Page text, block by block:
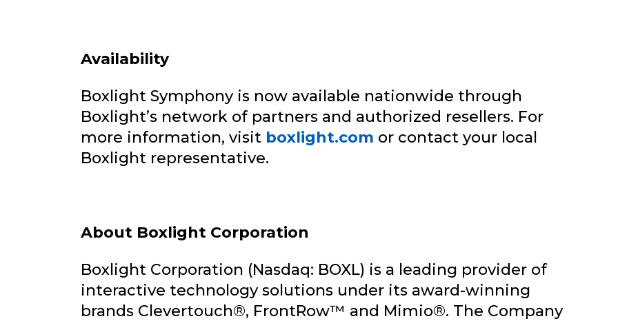
Availability
Boxlight Symphony is now available nationwide through
Boxlight’s network of partners and authorized resellers. For
more information, visit boxlight.com or contact your local
Boxlight representative.
About Boxlight Corporation
Boxlight Corporation (Nasdaq: BOXL) is a leading provider of
interactive technology solutions under its award-winning
brands Clevertouch®, FrontRow™ and Mimio®. The Company